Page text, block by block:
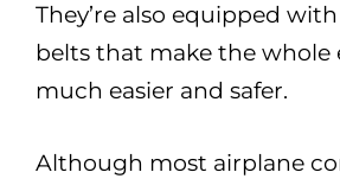
They’re also equipped
belts that make the whole
much easier and safer.
Although most airplane